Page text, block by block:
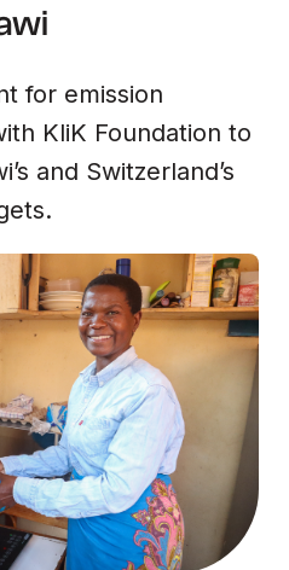
for emission
KliK Foundation to
and Switzerland’s